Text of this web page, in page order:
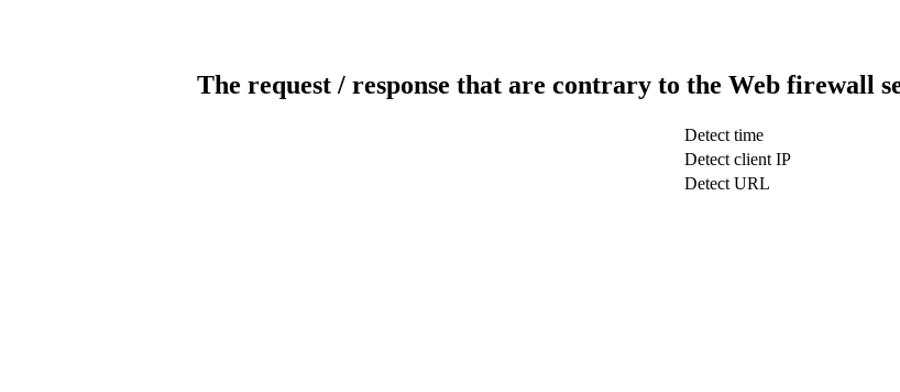
The request / response that are contrary to the Web firewall
Detect time
Detect client IP
Detect URL